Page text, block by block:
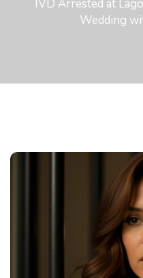
IVD Arrested at
Wedding